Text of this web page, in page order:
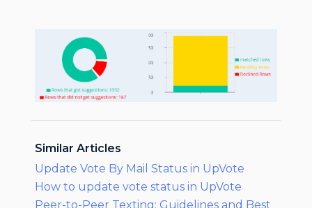
Similar Articles
Update Vote By Mail Status in UpVote
How to update vote status in UpVote
Peer-to-Peer Texting: Guidelines and Best